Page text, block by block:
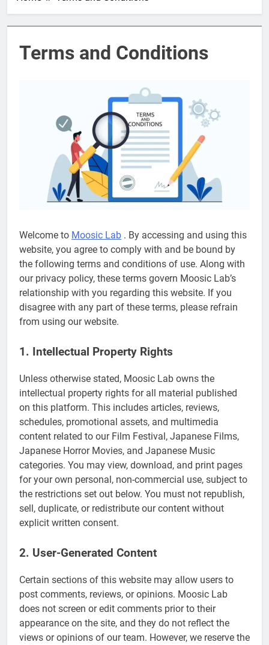
Terms and Conditions
Welcome to Moosic Lab . By accessing and using this
website, you agree to comply with and be bound by
the following terms and conditions of use. Along with
our privacy policy, these terms govern Moosic Lab’s
relationship with you regarding this website. If you
disagree with any part of these terms, please refrain
from using our website.
1. Intellectual Property Rights
Unless otherwise stated, Moosic Lab owns the
intellectual property rights for all material published
on this platform. This includes articles, reviews,
schedules, promotional assets, and multimedia
content related to our Film Festival, Japanese Films,
Japanese Horror Movies, and Japanese Music
categories. You may view, download, and print pages
for your own personal, non-commercial use, subject to
the restrictions set out below. You must not republish,
sell, duplicate, or redistribute our content without
explicit written consent.
2. User-Generated Content
Certain sections of this website may allow users to
post comments, reviews, or opinions. Moosic Lab
does not screen or edit comments prior to their
appearance on the site, and they do not reflect the
views or opinions of our team. However, we reserve the